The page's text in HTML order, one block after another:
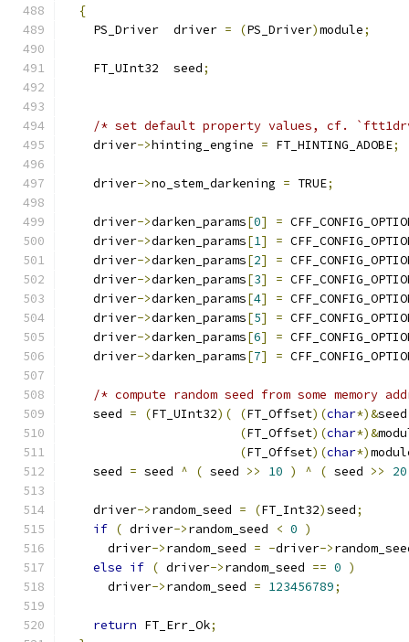
{
    PS_Driver  driver
= (PS_Driver)module;
    FT_UInt32  seed
;
/* set default property values, cf.
    driver
->hinting_engine = FT_HINTING_ADOBE;
    driver
->no_stem_darkening = TRUE;
    driver
->darken_params[0] =
    driver
->darken_params[1] =
    driver
->darken_params[2] =
    driver
->darken_params[3] =
    driver
->darken_params[4] =
    driver
->darken_params[5] =
    driver
->darken_params[6] =
    driver
->darken_params[7] =
/* compute random seed from some memory
    seed
= (FT_UInt32)( (FT_Offset)(char*)&
(FT_Offset)(char*)&
(FT_Offset)(char*)
    seed
= seed ^ ( seed >> 10 ) ^ ( seed >> 20
    driver
->random_seed = (FT_Int32)seed;
if ( driver->random_seed < 0 )
      driver
->random_seed = -driver->
else if ( driver->random_seed == 0 )
      driver
->random_seed = 123456789;
return FT_Err_Ok;